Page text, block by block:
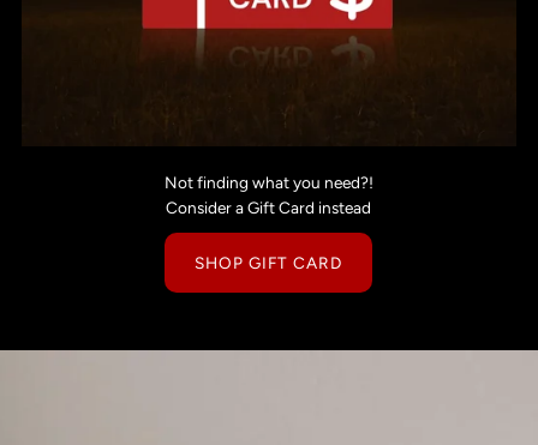
Not finding what you need?!
Consider a Gift Card instead
SHOP GIFT CARD